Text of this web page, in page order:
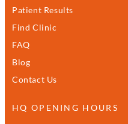
Patient Results
Find Clinic
FAQ
Blog
Contact Us
HQ OPENING HOURS